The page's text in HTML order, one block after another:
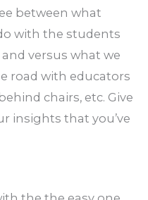
between what
with the students
versus what we
road with educators
chairs, etc. Give
insights that you’ve